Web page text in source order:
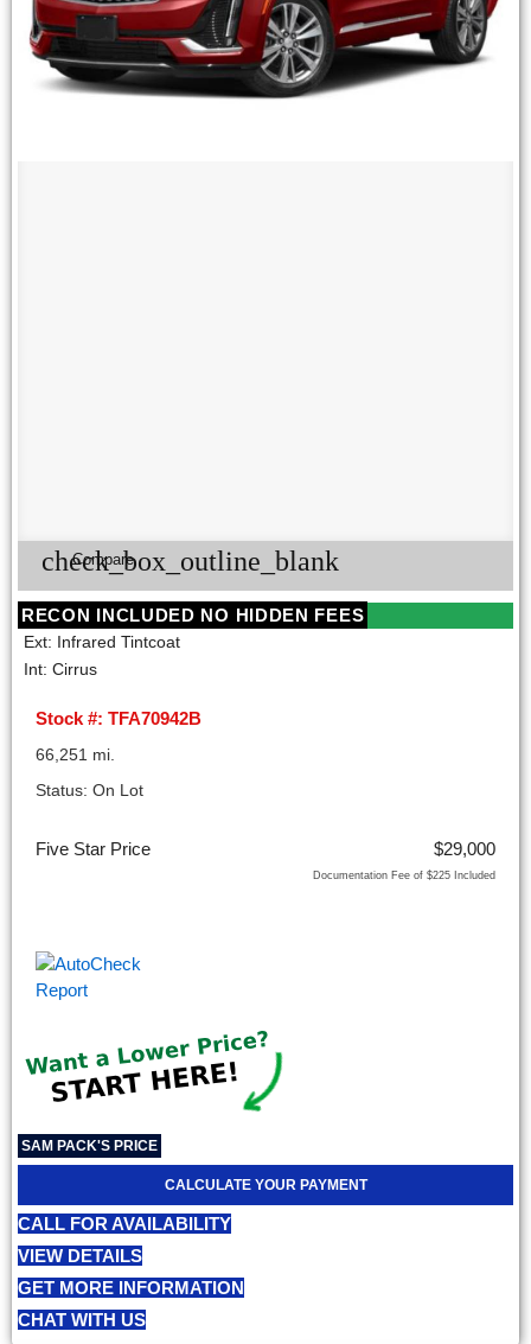
check_box_outline_blank
Compare
RECON INCLUDED NO HIDDEN FEES
Ext: Infrared Tintcoat
Int: Cirrus
Stock #: TFA70942B
66,251 mi.
Status: On Lot
Five Star Price $29,000
Documentation Fee of $225 Included
SAM PACK'S PRICE
CALCULATE YOUR PAYMENT
CALL FOR AVAILABILITY
VIEW DETAILS
GET MORE INFORMATION
CHAT WITH US